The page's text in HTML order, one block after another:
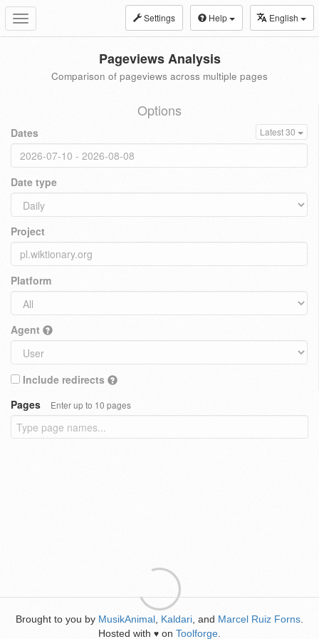
Toggle
navigation
Settings Help English
Pageviews Analysis
Comparison of pageviews across multiple pages
Options
Dates Latest 30
Date type
Project
Platform
Agent
Include redirects
Pages
Enter up to 10 pages
Brought to you by MusikAnimal Kaldari , and Marcel Ruiz Forns
Hosted with ♥ on Toolforge